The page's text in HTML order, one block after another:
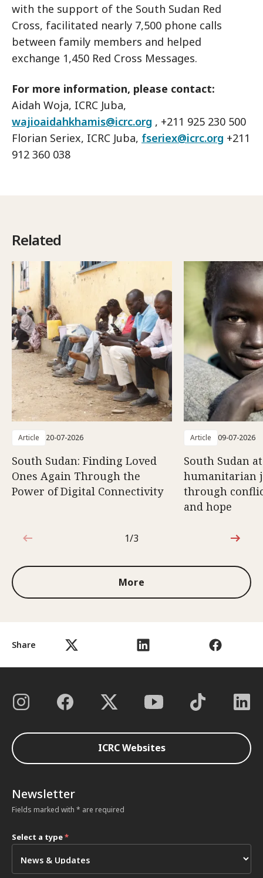
Share
with the support of the South Sudan Red
Cross, facilitated nearly 7,500 phone calls
between family members and helped
exchange 1,450 Red Cross Messages.
For more information, please contact:
Aidah Woja, ICRC Juba,
wajioaidahkhamis@icrc.org , +211 925 230 500
Florian Seriex, ICRC Juba, fseriex@icrc.org +211
912 360 038
Related
Article 20-07-2026
South Sudan: Finding Loved
Ones Again Through the
Power of Digital Connectivity
Article 09-07-2026
South Sudan
humanitarian
through
and hope
1 out of 3
1/3
More
ICRC Websites
Newsletter
Fields marked with * are required
Select a type*